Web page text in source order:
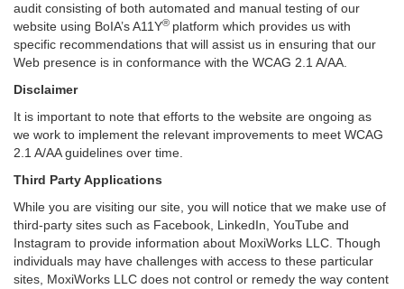
audit consisting of both automated and manual testing of our
website using BoIA’s A11Y® platform which provides us with
specific recommendations that will assist us in ensuring that our
Web presence is in conformance with the WCAG 2.1 A/AA.
Disclaimer
It is important to note that efforts to the website are ongoing as
we work to implement the relevant improvements to meet WCAG
2.1 A/AA guidelines over time.
Third Party Applications
While you are visiting our site, you will notice that we make use of
third-party sites such as Facebook, LinkedIn, YouTube and
Instagram to provide information about MoxiWorks LLC. Though
individuals may have challenges with access to these particular
sites, MoxiWorks LLC does not control or remedy the way content